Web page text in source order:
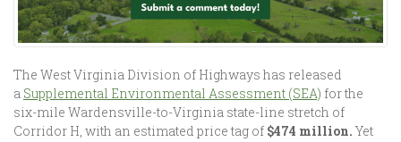
The West Virginia Division of Highways has released
a Supplemental Environmental Assessment (SEA) for the
six-mile Wardensville-to-Virginia state-line stretch of
Corridor H, with an estimated price tag of $474 million. Yet